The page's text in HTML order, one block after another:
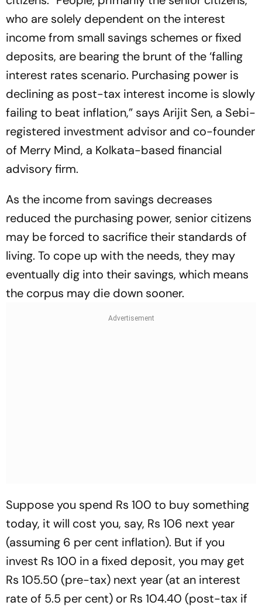
who are solely dependent on the interest
income from small savings schemes or fixed
deposits, are bearing the brunt of the ‘falling
interest rates scenario. Purchasing power is
declining as post-tax interest income is slowly
failing to beat inflation,” says Arijit Sen, a Sebi-
registered investment advisor and co-founder
of Merry Mind, a Kolkata-based financial
advisory firm.
As the income from savings decreases
reduced the purchasing power, senior citizens
may be forced to sacrifice their standards of
living. To cope up with the needs, they may
eventually dig into their savings, which means
the corpus may die down sooner.
Suppose you spend Rs 100 to buy something
today, it will cost you, say, Rs 106 next year
(assuming 6 per cent inflation). But if you
invest Rs 100 in a fixed deposit, you may get
Rs 105.50 (pre-tax) next year (at an interest
rate of 5.5 per cent) or Rs 104.40 (post-tax if